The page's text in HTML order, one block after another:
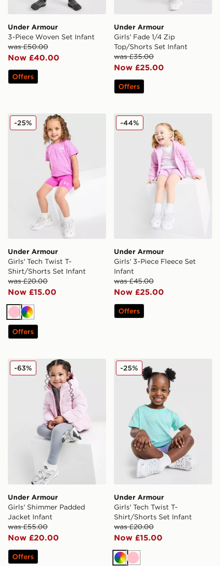
Under Armour
3-Piece Woven Set Infant
was £50.00
Now £40.00
Offers
Under Armour
Girls' Fade 1/4 Zip
Top/Shorts Set Infant
was £35.00
Now £25.00
Offers
Under Armour Girls' Tech Twist T-Shirt/Shorts Set
Under Armour
Girls' Tech Twist T-
Shirt/Shorts Set Infant
was £20.00
Now £15.00
-25%
PinkMulti
Offers
Under Armour Girls' 3-
Under Armour
Girls' 3-Piece Fleece Set
Infant
was £45.00
Now £25.00
-44%
Offers
Under Armour Girls' Shimmer Padded Jacket Infant
Under Armour
Girls' Shimmer Padded
Jacket Infant
was £55.00
Now £20.00
-63%
Offers
Under Armour Girls' Tech
Under Armour
Girls' Tech Twist T-
Shirt/Shorts Set Infant
was £20.00
Now £15.00
-25%
MultiPink